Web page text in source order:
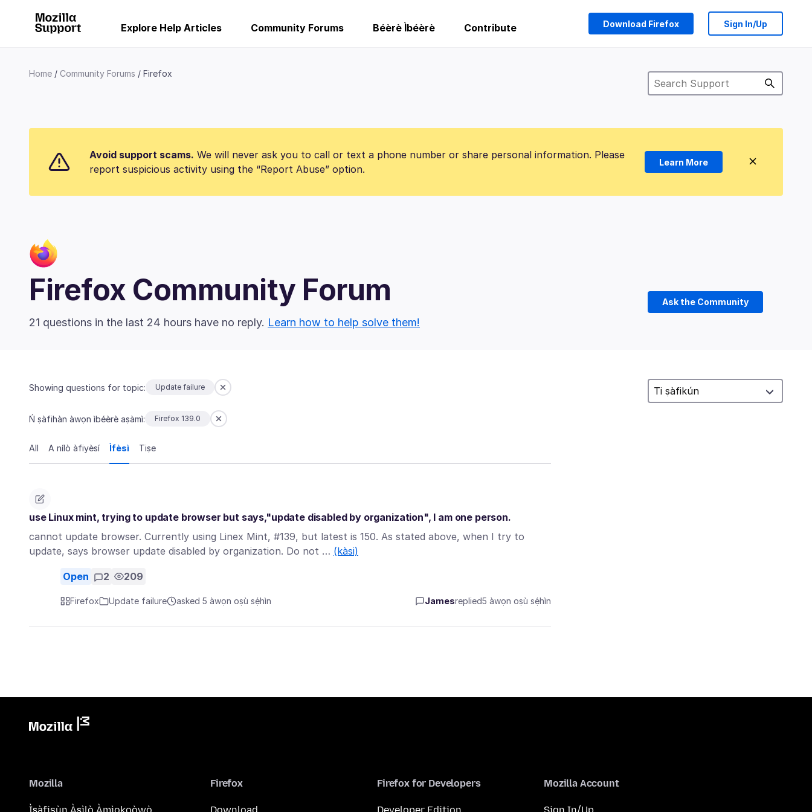
Explore Help Articles Community Forums Béèrè Ìbéèrè Contribute Download Firefox Sign In/Up
Home Community Forums Firefox
Avoid support scams. We will never ask you to call or text a phone number or share personal information. Please
report suspicious activity using the “Report Abuse” option.
Learn More
Firefox Community Forum
21 questions in the last 24 hours have no reply. Learn how to help solve them!
Ask the Community
Showing questions for topic: Update failure
Ń ṣàfihàn àwọn ìbéèrè aṣàmì: Firefox 139.0
All A nílò àfiyèsí Ìfèsì Tiṣe
use Linux mint, trying to update browser but says,"update disabled by organization", I am one person.
cannot update browser. Currently using Linex Mint, #139, but latest is 150. As stated above, when I try to
update, says browser update disabled by organization. Do not … (kàsi)
Open 2 209
Firefox Update failure asked 5 àwọn oṣù sẹ́hìn Jamesreplied5 àwọn oṣù sẹ́hìn
Mozilla Firefox Firefox for Developers Mozilla Account